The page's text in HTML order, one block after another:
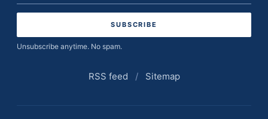
address
Unsubscribe anytime. No spam.
RSS feed / Sitemap